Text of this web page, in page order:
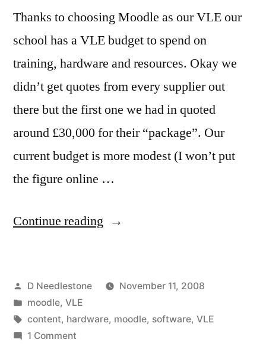
Thanks to choosing Moodle as our VLE our
school has a VLE budget to spend on
training, hardware and resources. Okay we
didn’t get quotes from every supplier out
there but the first one we had in quoted
around £30,000 for their “package”. Our
current budget is more modest (I won’t put
the figure online …
Continue reading “Top
hardware
Posted
by
D Needlestone
November 11, 2008
Posted
in
moodle, VLE
Tags:
content, hardware, moodle, software, VLE
1 Commenton